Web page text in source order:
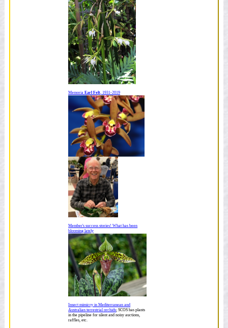
MemoriaEarl Felt, 1931-2019
Member's success stories! What has been
blooming lately
Insect mimicry in Mediterranean and
Australian terrestrial orchids; SCOS has plants
in the pipeline for silent and noisy auctions,
raffles, etc.